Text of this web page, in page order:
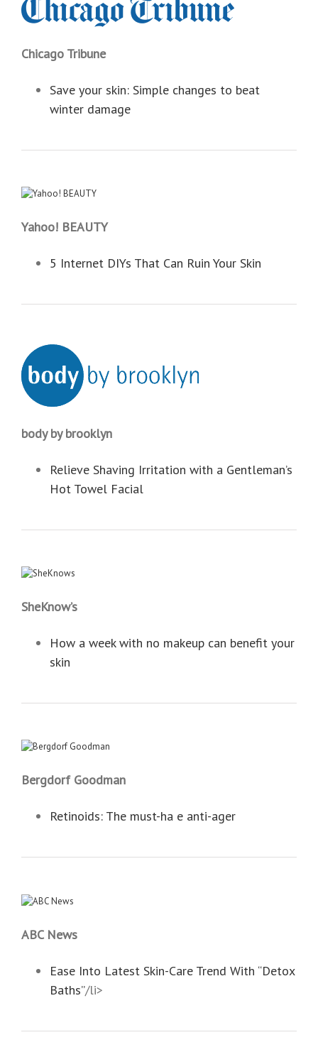
Chicago Tribune
Save your skin: Simple changes to beat
winter damage
Yahoo! BEAUTY
5 Internet DIYs That Can Ruin Your Skin
body by brooklyn
Relieve Shaving Irritation with a Gentleman’s
Hot Towel Facial
SheKnow’s
How a week with no makeup can benefit your
skin
Bergdorf Goodman
Retinoids: The must-ha e anti-ager
ABC News
Ease Into Latest Skin-Care Trend With “Detox
Baths”/li>